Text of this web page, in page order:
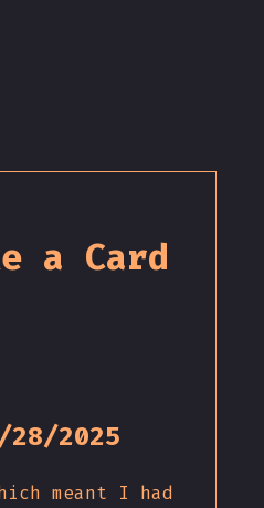
a Card
2025
meant I had